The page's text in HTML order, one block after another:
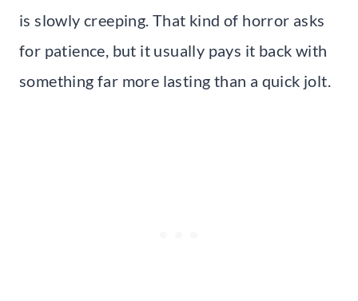
is slowly creeping. That kind of horror asks
for patience, but it usually pays it back with
something far more lasting than a quick jolt.